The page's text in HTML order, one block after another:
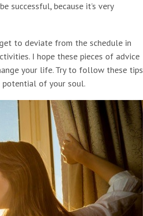
successful, because it’s very
to deviate from the schedule in
I hope these pieces of advice
your life. Try to follow these tips
of your soul.